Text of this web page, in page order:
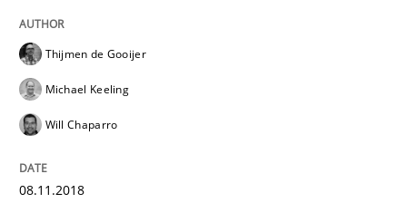
Methods Opinions
Thijmen de Gooijer
Michael Keeling
Will Chaparro
08.11.2018